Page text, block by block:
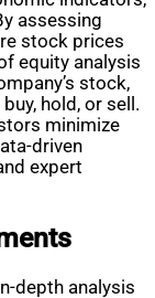
assessing
stock prices
equity analysis
stock,
hold, or sell.
minimize
driven
expert
depth analysis